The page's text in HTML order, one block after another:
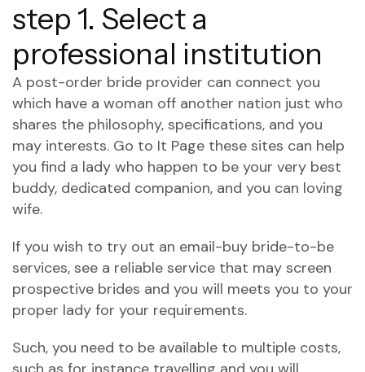
step 1. Select a
professional institution
A post-order bride provider can connect you
which have a woman off another nation just who
shares the philosophy, specifications, and you
may interests. Go to It Page these sites can help
you find a lady who happen to be your very best
buddy, dedicated companion, and you can loving
wife.
If you wish to try out an email-buy bride-to-be
services, see a reliable service that may screen
prospective brides and you will meets you to your
proper lady for your requirements.
Such, you need to be available to multiple costs,